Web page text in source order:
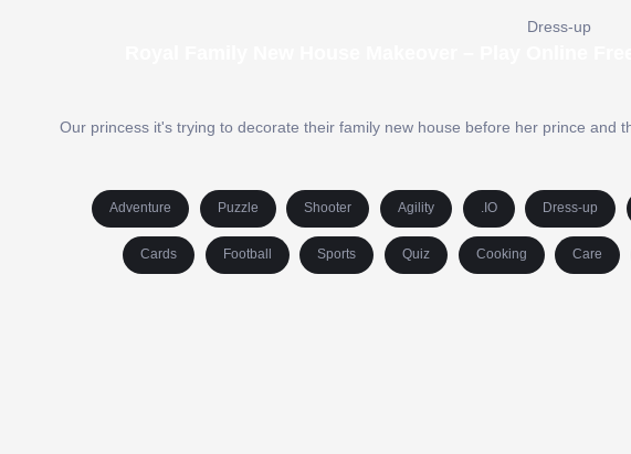
Dress-up
Our princess it's trying to decorate their family new house before her prince
Adventure Puzzle Shooter Agility .IO Dress-up
Cards Football Sports Quiz Cooking Care